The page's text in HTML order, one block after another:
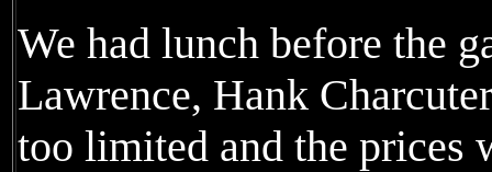
We had lunch before the
Lawrence, Hank
too limited and the prices